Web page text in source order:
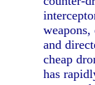
and
cheap
has